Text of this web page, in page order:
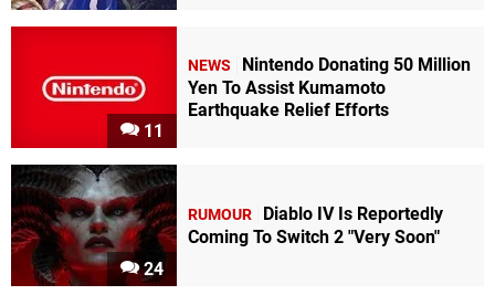
11
NEWS
Nintendo Donating 50 Million
Yen To Assist Kumamoto
Earthquake Relief Efforts
24
RUMOUR
Diablo IV Is Reportedly
Coming To Switch 2 "Very Soon"